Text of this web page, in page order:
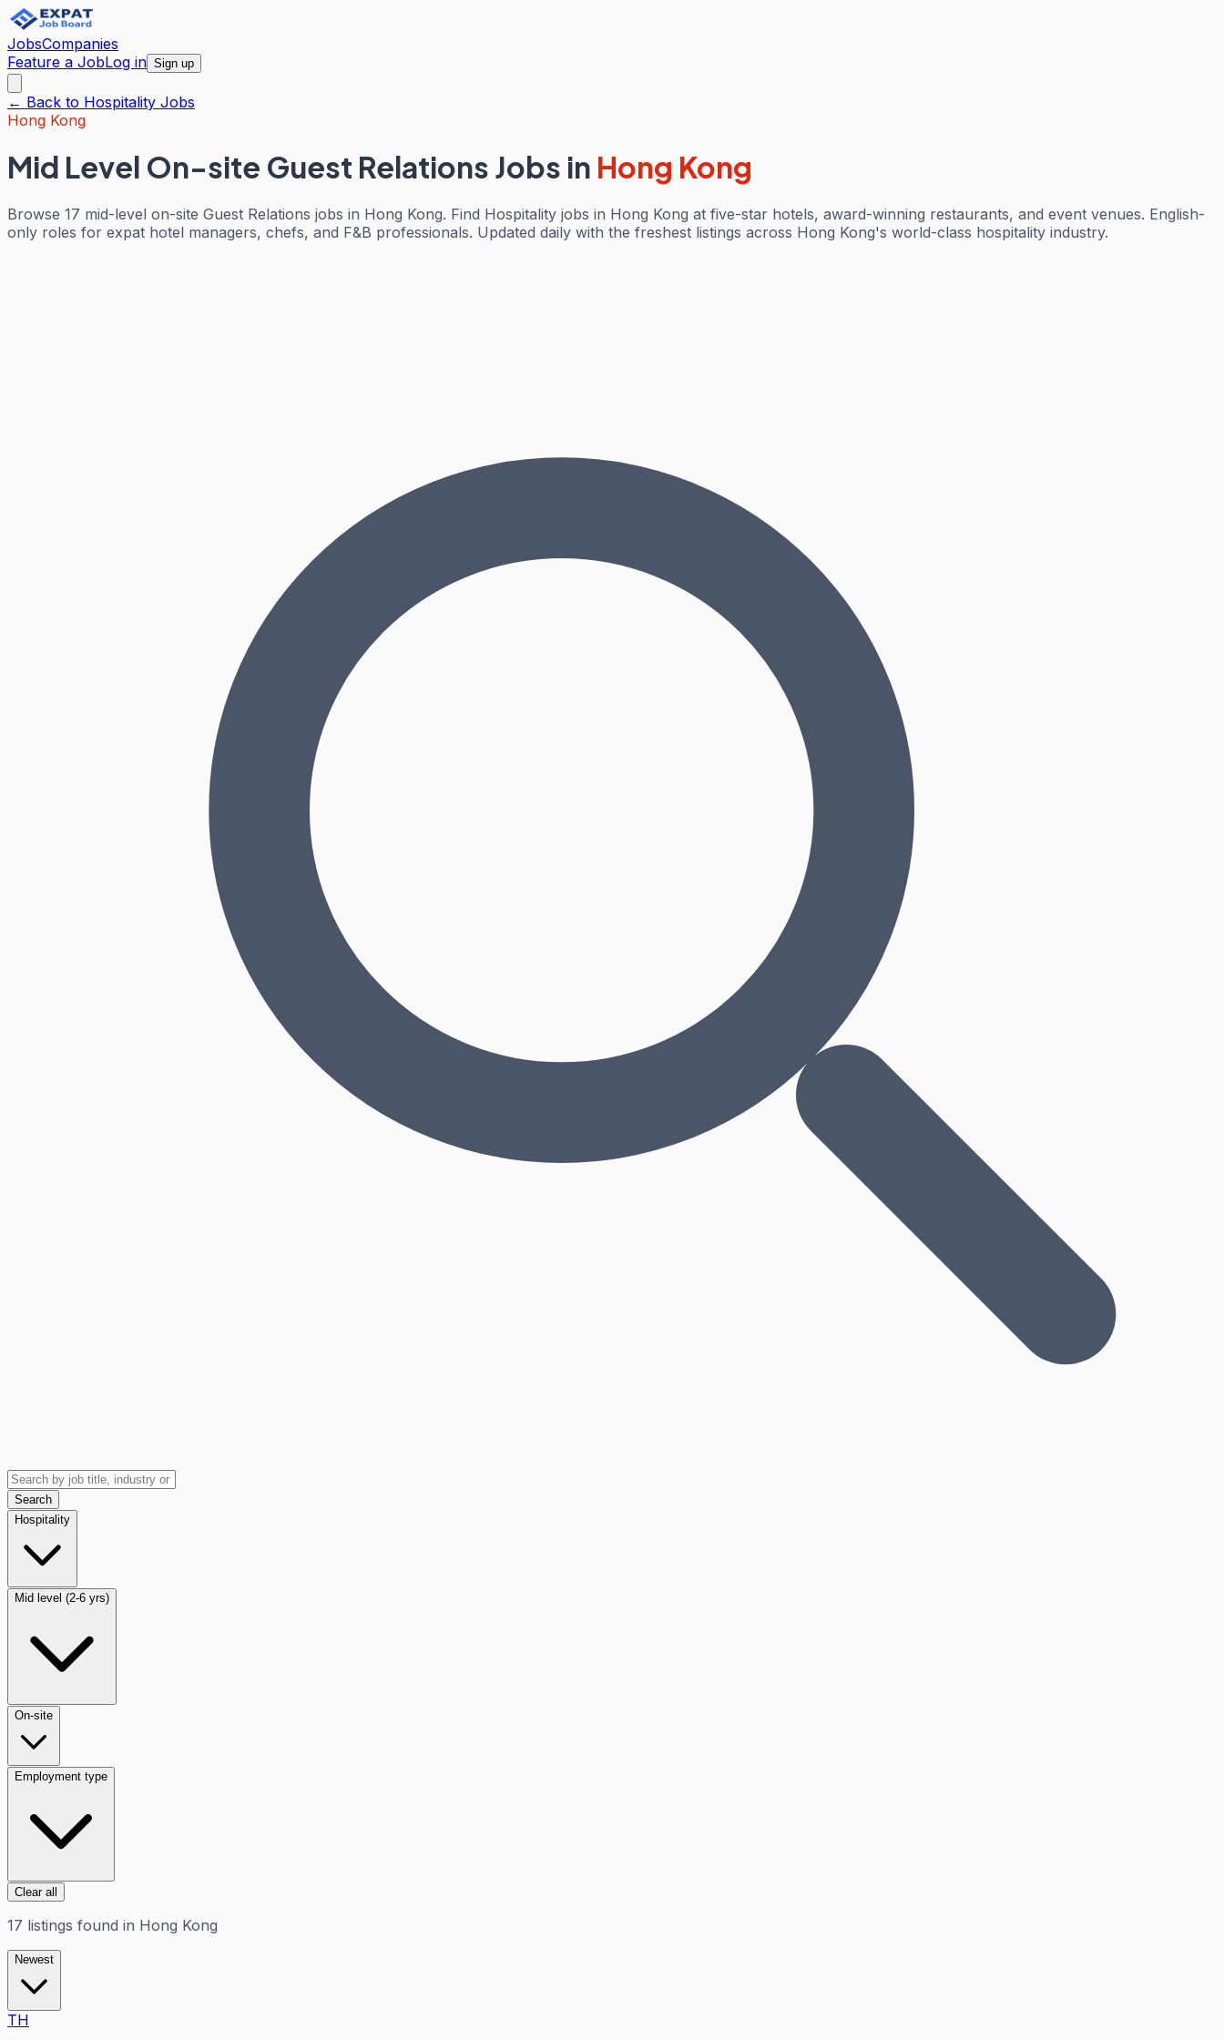
JobsCompanies
Feature a JobLog in Sign up
← Back to Hospitality Jobs
Hong Kong
Mid Level On-site Guest Relations Jobs in Hong Kong
Browse 17 mid-level on-site Guest Relations jobs in Hong Kong. Find Hospitality jobs in Hong Kong at five-star hotels, award-winning restaurants, and event venues. English-
only roles for expat hotel managers, chefs, and F&B professionals. Updated daily with the freshest listings across Hong Kong's world-class hospitality industry.
Search
Hospitality
Mid level (2-6 yrs)
On-site
Employment type
Clear all
17 listings found in Hong Kong
Newest
TH